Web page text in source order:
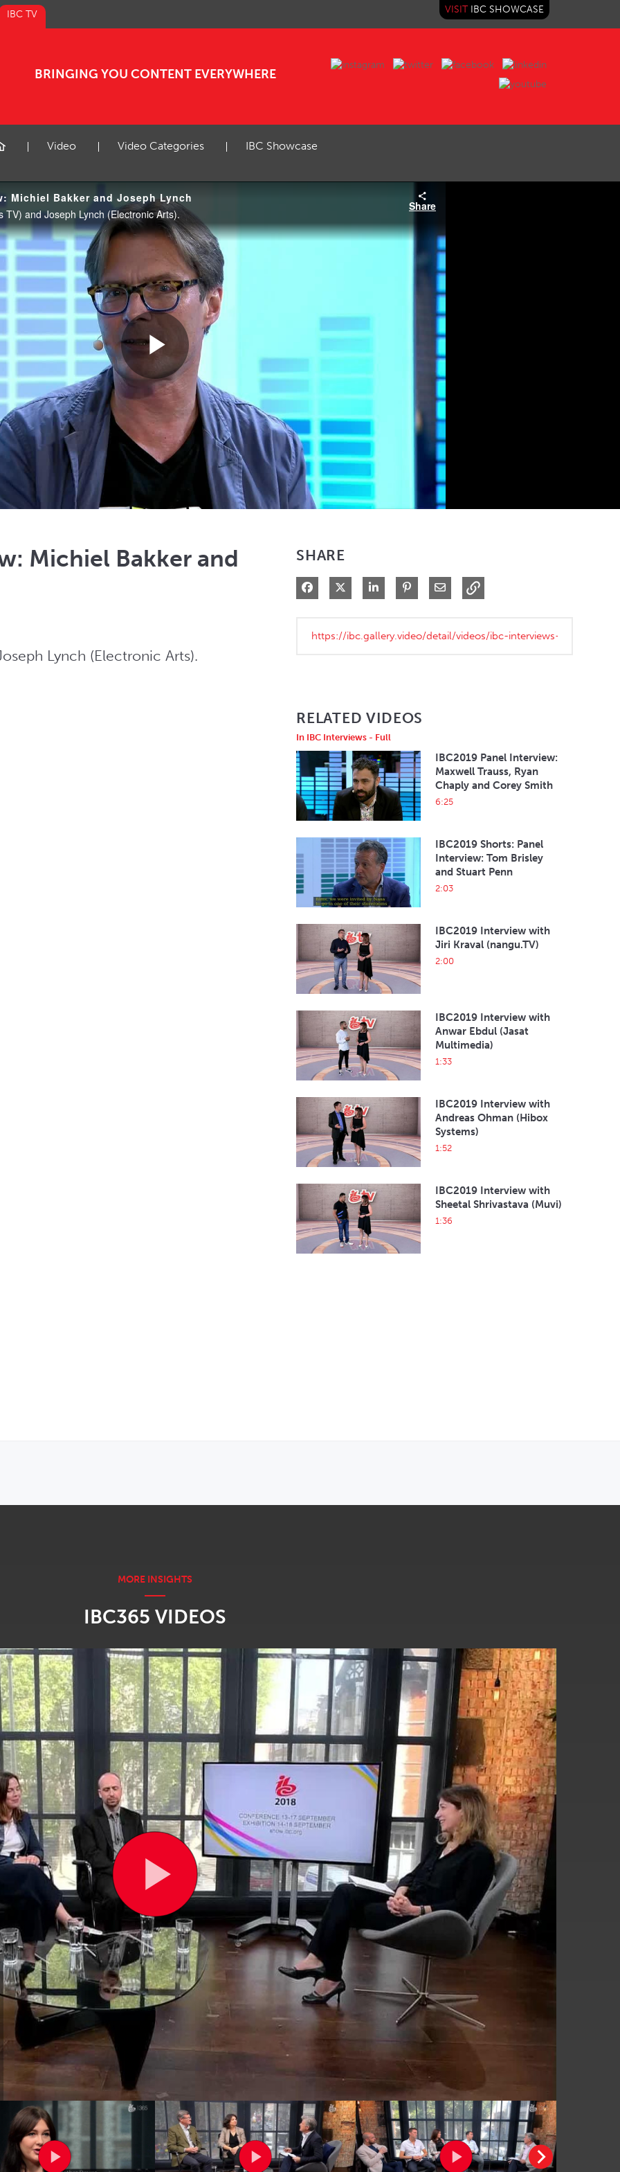
IBC TV
BRINGING YOU CONTENT EVERYWHERE
VISIT IBC SHOWCASE
Video Video Categories IBC Showcase
Michiel Bakker and Joseph Lynch
TV) and Joseph Lynch (Electronic Arts).
Share
Play
Video
Michiel Bakker and
Lynch (Electronic Arts).
SHARE
Share on Facebook
Share on XShare on LinkedIn
Pin on Pinterest
Share via Email
RELATED VIDEOS
In IBC Interviews - Full
IBC2019 Panel Interview:
Maxwell Trauss, Ryan
Chaply and Corey Smith
6:25
IBC2019 Shorts: Panel
Interview: Tom Brisley
and Stuart Penn
2:03
IBC2019 Interview with
Jiri Kraval (nangu.TV)
2:00
IBC2019 Interview with
Anwar Ebdul (Jasat
Multimedia)
1:33
IBC2019 Interview with
Andreas Ohman (Hibox
Systems)
1:52
IBC2019 Interview with
Sheetal Shrivastava (Muvi)
1:36
IBC365 VIDEOS